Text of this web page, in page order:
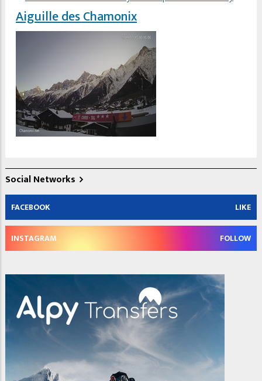
Aiguille des Chamonix
Social Networks
FACEBOOK LIKE
INSTAGRAM FOLLOW